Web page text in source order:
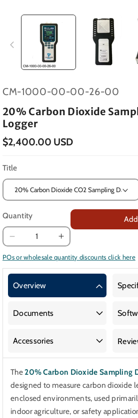
SKU:
CM-1000-00-00-26-00
20% Carbon Dioxide
Logger
$2,400.00 USD
Title
Quantity
Decrease
quantity
for
Carbon
Sampling
Logger
Increase
quantity
for
Sampling
POs or wholesale quantity discounts click here
Overview
Documents
Accessories
The20% Carbon Dioxide Sampling
designed to measure carbon dioxide
enclosed environments, used
indoor agriculture, or safety